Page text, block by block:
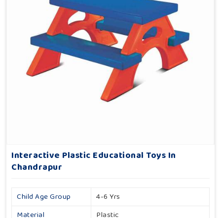
Interactive Plastic Educational Toys In
Chandrapur
Child Age Group
4-6 Yrs
Material
Plastic